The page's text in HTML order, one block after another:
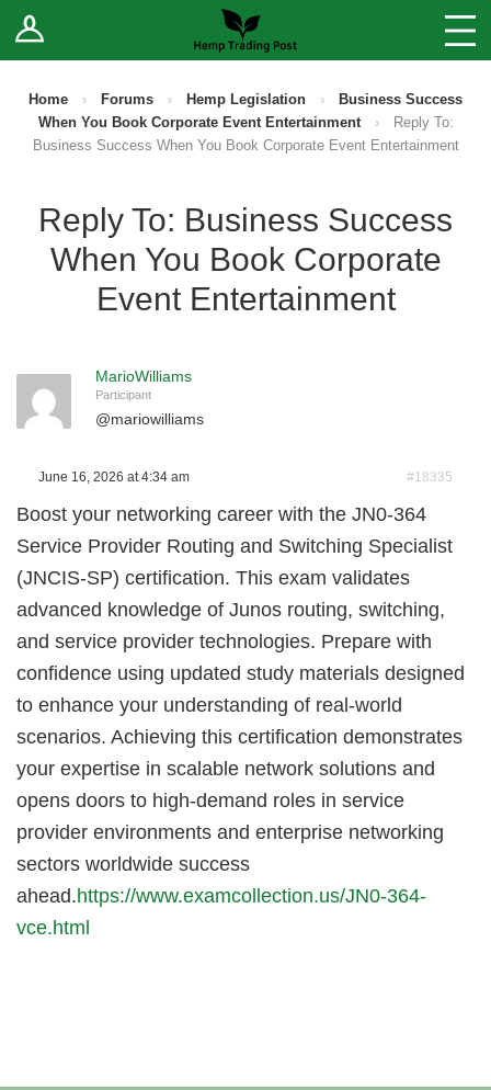
Log In Stores
Forums
Fee Comparison
Home › Forums › Hemp Legislation ›
Business Success
When You Book Corporate Event Entertainment
›
Reply To:
Business Success When You Book Corporate Event Entertainment
Reply To: Business Success
When You Book Corporate
Event Entertainment
MarioWilliams
Participant
@mariowilliams
June 16, 2026 at 4:34 am #18335
Boost your networking career with the JN0-364
Service Provider Routing and Switching Specialist
(JNCIS-SP) certification. This exam validates
advanced knowledge of Junos routing, switching,
and service provider technologies. Prepare with
confidence using updated study materials designed
to enhance your understanding of real-world
scenarios. Achieving this certification demonstrates
your expertise in scalable network solutions and
opens doors to high-demand roles in service
provider environments and enterprise networking
sectors worldwide success
ahead.https://www.examcollection.us/JN0-364-
vce.html